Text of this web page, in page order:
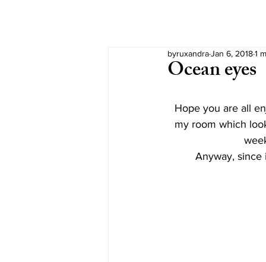
Ocean eyes
byruxandraJan 6, 20181
Hope you are all
my room which
Anyway, since